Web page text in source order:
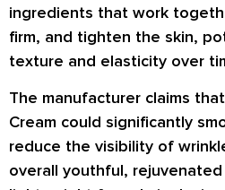
ingredients that work
firm, and tighten the skin,
texture and elasticity over
The manufacturer claims
Cream could significantly
reduce the visibility of
overall youthful,